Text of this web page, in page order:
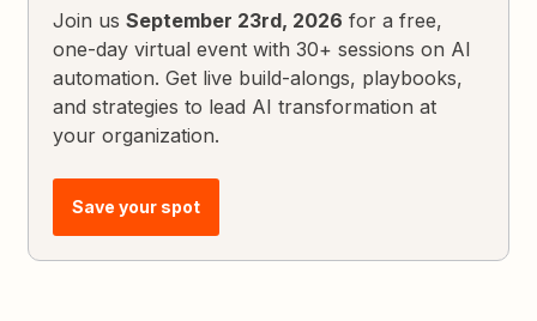
Join usSeptember 23rd, 2026 for a free,
one-day virtual event with 30+ sessions on AI
automation. Get live build-alongs, playbooks,
and strategies to lead AI transformation at
your organization.
Save your spot